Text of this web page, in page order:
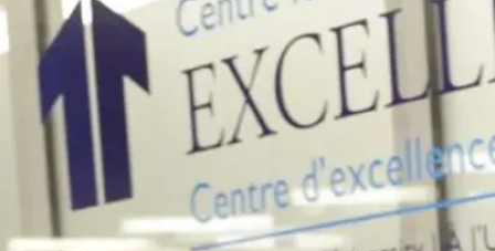
company , this
program can
build the
foundation for
where you
want to go.